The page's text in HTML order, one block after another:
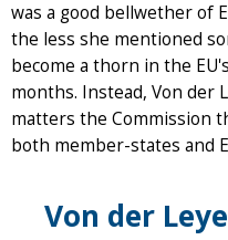
was a good bellwether of
the less she mentioned
become a thorn in the
months. Instead, Von der
matters the Commission
both member-states and
Von der